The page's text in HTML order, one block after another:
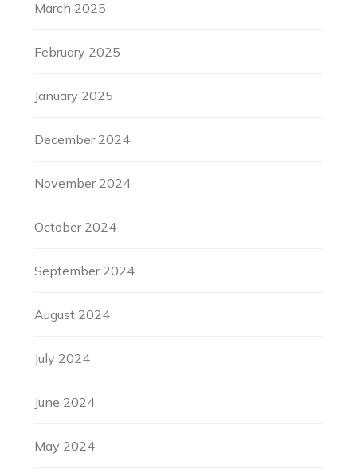
March 2025
February 2025
January 2025
December 2024
November 2024
October 2024
September 2024
August 2024
July 2024
June 2024
May 2024